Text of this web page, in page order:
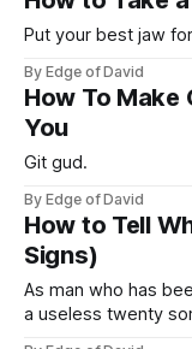
share you with you
Put your best jaw
By Edge of David
How To Make
You
Git gud.
By Edge of David
How to Tell
Signs)
As man who has
a useless twenty